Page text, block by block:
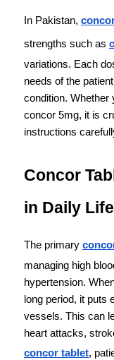
In Pakistan,
strengths such as
variations. Each
needs of the
condition. Whether
concor 5mg, it is
instructions
Concor
in Daily Life
The primary
managing high
hypertension.
long period, it puts
vessels. This can
concor tablet,